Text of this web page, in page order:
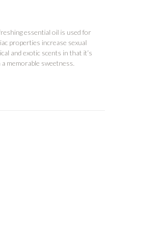
essential oil is used for
properties increase sexual
and exotic scents in that it’s
memorable sweetness.